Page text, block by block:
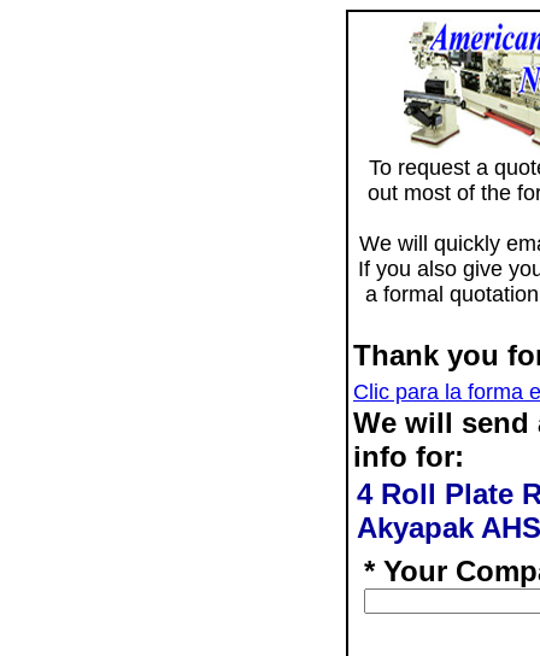
To request a
out most of the
We will quickly
If you also give
a formal
Thank you
Clic para la forma
We will send
info for:
4 Roll Plate
Akyapak
* Your